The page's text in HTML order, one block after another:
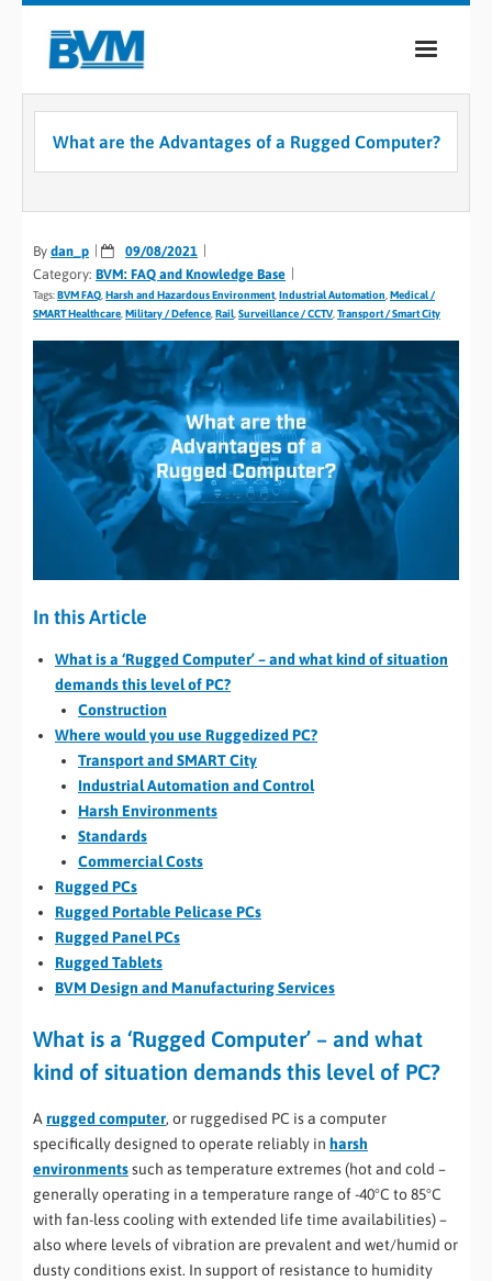
COMPANY
SERVICES
INDUSTRIES
CASE STUDIES
CONTACT
0
What are the Advantages of a Rugged Computer?
By dan_p
09/08/2021
Category: BVM: FAQ and Knowledge Base
Tags:BVM FAQ Harsh and Hazardous Environment, Industrial Automation Medical /
SMART Healthcare Military / Defence Rail Surveillance / CCTV Transport / Smart City
In this Article
What is a ‘Rugged Computer’ – and what kind of situation
demands this level of PC?
Construction
Where would you use Ruggedized PC?
Transport and SMART City
Industrial Automation and Control
Harsh Environments
Standards
Commercial Costs
Rugged PCs
Rugged Portable Pelicase PCs
Rugged Panel PCs
Rugged Tablets
BVM Design and Manufacturing Services
What is a ‘Rugged Computer’ – and what
kind of situation demands this level of PC?
Arugged computer, or ruggedised PC is a computer
specifically designed to operate reliably in harsh
environmentssuch as temperature extremes (hot and cold –
generally operating in a temperature range of -40°C to 85°C
with fan-less cooling with extended life time availabilities) –
also where levels of vibration are prevalent and wet/humid or
dusty conditions exist. In support of resistance to humidity